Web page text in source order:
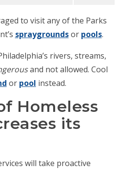
to visit any of the Parks
spraygroundsor pools.
rivers, streams,
and not allowed. Cool
or pool instead.
Homeless
its
will take proactive